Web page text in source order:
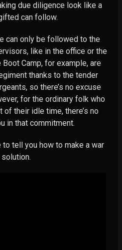
due diligence look like a
can follow.
can only be followed to the
like in the office or the
Camp, for example, are
thanks to the tender
so there’s no excuse
for the ordinary folk who
their idle time, there’s no
in that commitment.
tell you how to make a war